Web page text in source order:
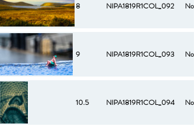
8 NIPA1819R1COL_092 No
9 NIPA1819R1COL_093 No
10.5 NIPA1819R1COL_094 No